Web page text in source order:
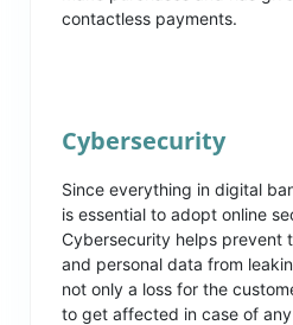
contactless payments.
Cybersecurity
Since everything in digital
is essential to adopt online
Cybersecurity helps prevent
and personal data from
not only a loss for the
to get affected in case of